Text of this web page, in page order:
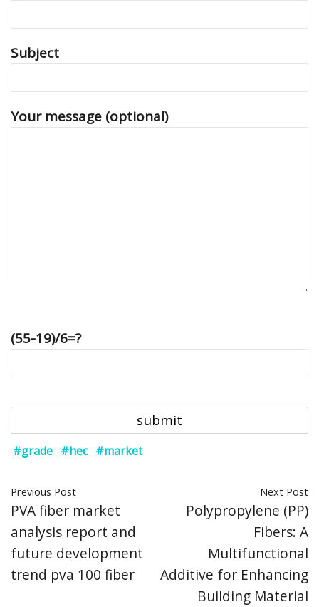
Subject
Your message (optional)
(55-19)/6=?
#grade #hec #market
Previous Post
PVA fiber market
analysis report and
future development
trend pva 100 fiber
Next Post
Polypropylene (PP)
Fibers: A
Multifunctional
Additive for Enhancing
Building Material